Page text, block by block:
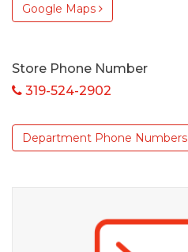
Google Maps
Store Phone Number
319-524-2902
Department Phone Numbers